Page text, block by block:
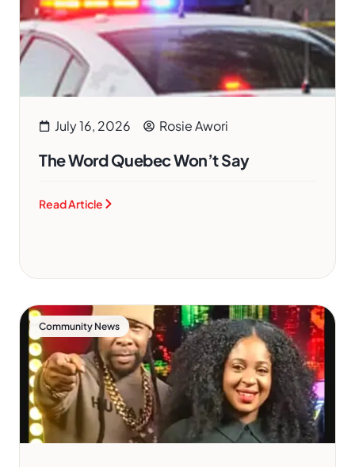
July 16, 2026 Rosie Awori
The Word Quebec Won’t Say
Read Article
Community News